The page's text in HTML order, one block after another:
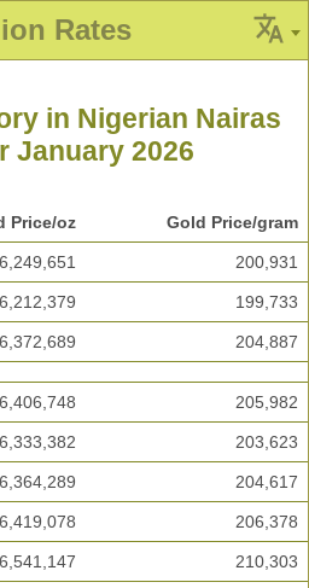
Rates
in Nigerian Nairas
January 2026
Price/oz Gold Price/gram
6,249,651 200,931
6,212,379 199,733
6,372,689 204,887
6,406,748 205,982
6,333,382 203,623
6,364,289 204,617
6,419,078 206,378
6,541,147 210,303